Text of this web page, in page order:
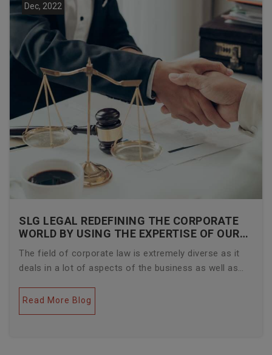
Dec, 2022
SLG LEGAL REDEFINING THE CORPORATE
WORLD BY USING THE EXPERTISE OF OUR
CORPORATE LAWYERS
The field of corporate law is extremely diverse as it
deals in a lot of aspects of the business as well as
of factors like covering governance, contracts,
business transactions, legal industries, and the
Read More Blog